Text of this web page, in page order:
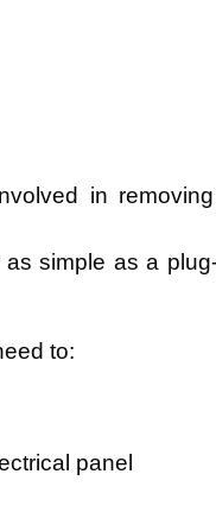
in
simple as a
to:
panel